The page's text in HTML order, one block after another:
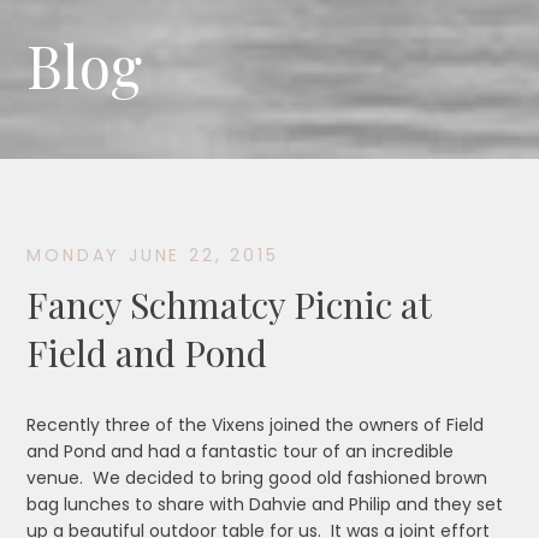
Blog
MONDAY JUNE 22, 2015
Fancy Schmatcy Picnic at
Field and Pond
Recently three of the Vixens joined the owners of Field
and Pond and had a fantastic tour of an incredible
venue. We decided to bring good old fashioned brown
bag lunches to share with Dahvie and Philip and they set
up a beautiful outdoor table for us. It was a joint effort